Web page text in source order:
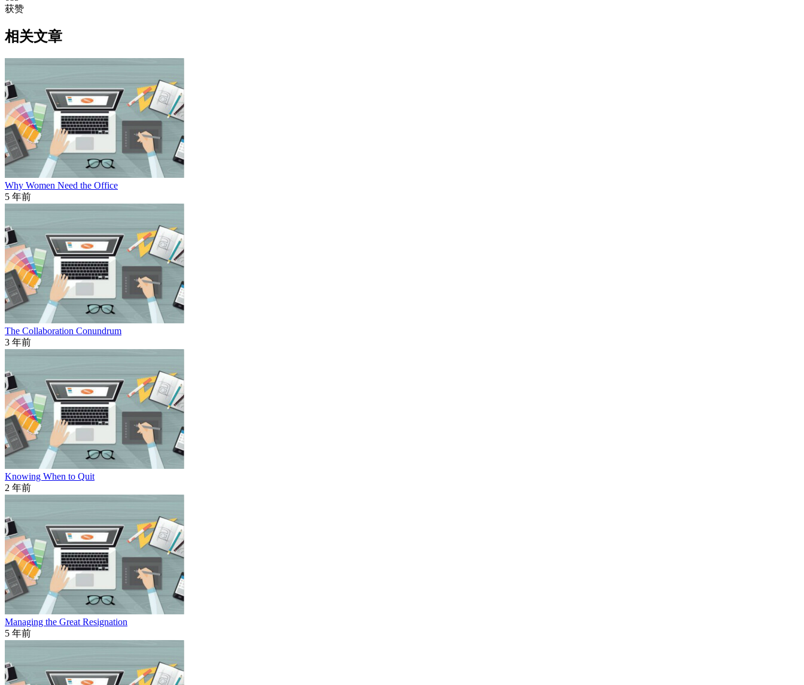
获赞
相关文章
Why Women Need the Office
5 年前
The Collaboration Conundrum
3 年前
Knowing When to Quit
2 年前
Managing the Great Resignation
5 年前